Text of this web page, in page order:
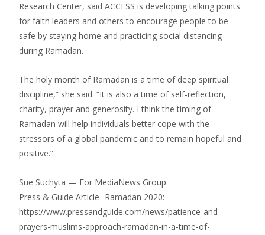
Research Center, said ACCESS is developing talking points
for faith leaders and others to encourage people to be
safe by staying home and practicing social distancing
during Ramadan.
The holy month of Ramadan is a time of deep spiritual
discipline,” she said. “It is also a time of self-reflection,
charity, prayer and generosity. I think the timing of
Ramadan will help individuals better cope with the
stressors of a global pandemic and to remain hopeful and
positive.”
Sue Suchyta — For MediaNews Group
Press & Guide Article- Ramadan 2020:
https://www.pressandguide.com/news/patience-and-
prayers-muslims-approach-ramadan-in-a-time-of-